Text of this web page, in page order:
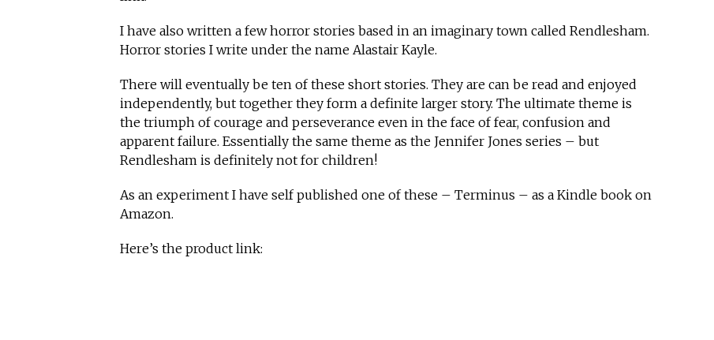
I have also written a few horror stories based in an imaginary town called Rendlesham.
Horror stories I write under the name Alastair Kayle.
There will eventually be ten of these short stories. They are can be read and enjoyed
independently, but together they form a definite larger story. The ultimate theme is
the triumph of courage and perseverance even in the face of fear, confusion and
apparent failure. Essentially the same theme as the Jennifer Jones series – but
Rendlesham is definitely not for children!
As an experiment I have self published one of these – Terminus – as a Kindle book on
Amazon.
Here’s the product link: